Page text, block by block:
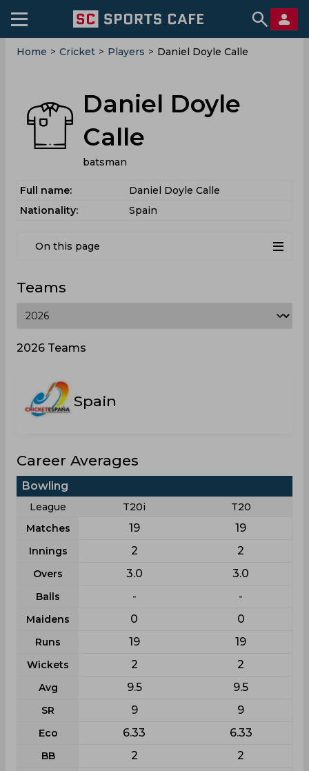
Home > Cricket > Players > Daniel Doyle Calle
Daniel Doyle
Calle
batsman
Full name:
Daniel Doyle Calle
Nationality:
Spain
On this page
Teams
2026 Teams
Spain
Career Averages
Bowling
League T20i
T20
Matches
19 19
Innings 2 2
Overs 3.0 3.0
Balls - -
Maidens 0 0
Runs 19 19
Wickets 2 2
Avg 9.5 9.5
SR 9 9
Eco 6.33 6.33
BB 2 2